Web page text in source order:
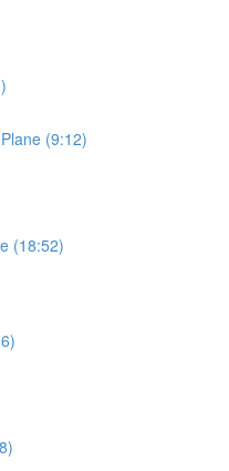
(9:12)
(18:52)